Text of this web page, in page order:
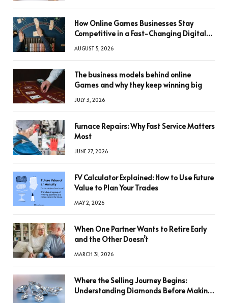
How Online Games Businesses Stay
Competitive in a Fast-Changing Digital
AUGUST 5, 2026
The business models behind online
Games and why they keep winning big
JULY 3, 2026
Furnace Repairs: Why Fast Service Matters
Most
JUNE 27, 2026
FV Calculator Explained: How to Use Future
Value to Plan Your Trades
MAY 2, 2026
When One Partner Wants to Retire Early
and the Other Doesn’t
MARCH 31, 2026
Where the Selling Journey Begins:
Understanding Diamonds Before Making